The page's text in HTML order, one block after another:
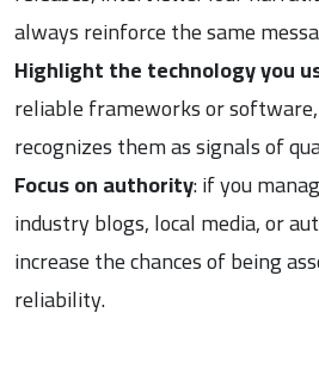
always reinforce the same
Highlight the technology you
reliable frameworks or
recognizes them as signals of
Focus on authority: if you
industry blogs, local media, or
increase the chances of being
reliability.